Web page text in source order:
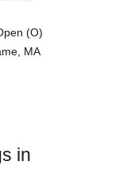
(O)
MA
in